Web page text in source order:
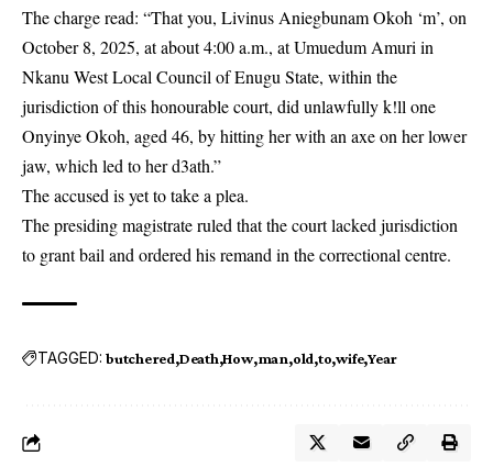
The charge read: “That you, Livinus Aniegbunam Okoh ‘m’, on
October 8, 2025, at about 4:00 a.m., at Umuedum Amuri in
Nkanu West Local Council of Enugu State, within the
jurisdiction of this honourable court, did unlawfully k!ll one
Onyinye Okoh, aged 46, by hitting her with an axe on her lower
jaw, which led to her d3ath.”
The accused is yet to take a plea.
The presiding magistrate ruled that the court lacked jurisdiction
to grant bail and ordered his remand in the correctional centre.
TAGGED: butchered Death How man old to wife Year